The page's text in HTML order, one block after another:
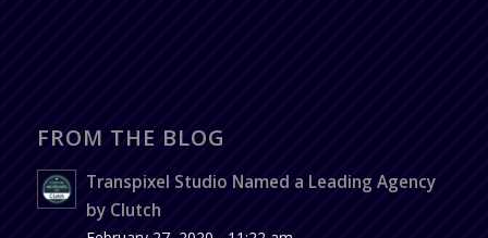
FROM THE BLOG
Transpixel Studio Named a Leading Agency
by Clutch